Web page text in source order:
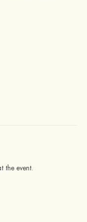
the event.